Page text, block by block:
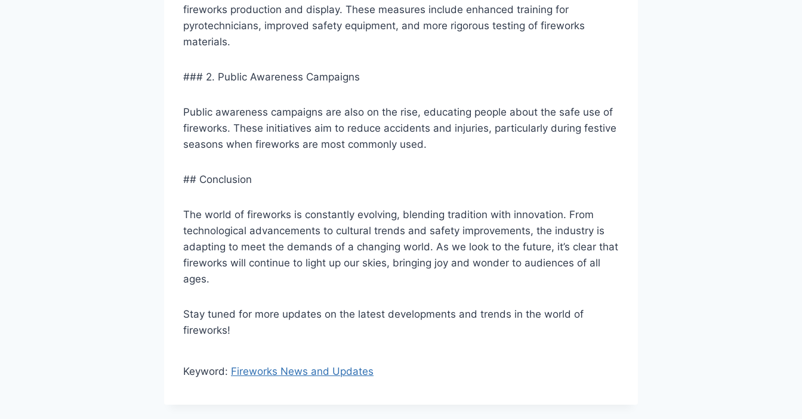
fireworks production and display. These measures include enhanced training for
pyrotechnicians, improved safety equipment, and more rigorous testing of fireworks
materials.
### 2. Public Awareness Campaigns
Public awareness campaigns are also on the rise, educating people about the safe use of
fireworks. These initiatives aim to reduce accidents and injuries, particularly during festive
seasons when fireworks are most commonly used.
## Conclusion
The world of fireworks is constantly evolving, blending tradition with innovation. From
technological advancements to cultural trends and safety improvements, the industry is
adapting to meet the demands of a changing world. As we look to the future, it’s clear that
fireworks will continue to light up our skies, bringing joy and wonder to audiences of all
ages.
Stay tuned for more updates on the latest developments and trends in the world of
fireworks!
Keyword: Fireworks News and Updates